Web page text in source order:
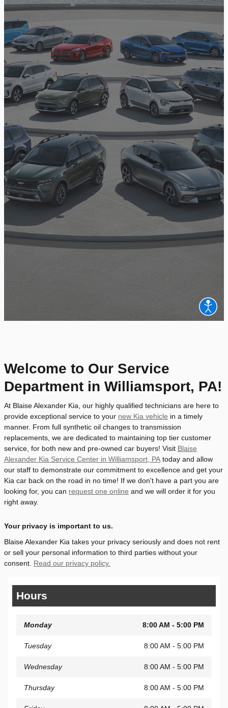
Welcome to Our Service
Department in Williamsport, PA!
At Blaise Alexander Kia, our highly qualified technicians are here to
provide exceptional service to your new Kia vehicle in a timely
manner. From full synthetic oil changes to transmission
replacements, we are dedicated to maintaining top tier customer
service, for both new and pre-owned car buyers! Visit Blaise
Alexander Kia Service Center in Williamsport, PA today and allow
our staff to demonstrate our commitment to excellence and get your
Kia car back on the road in no time! If we don't have a part you are
looking for, you can request one online and we will order it for you
right away.
Your privacy is important to us.
Blaise Alexander Kia takes your privacy seriously and does not rent
or sell your personal information to third parties without your
consent. Read our privacy policy.
Hours
Monday 8:00 AM - 5:00 PM
Tuesday 8:00 AM - 5:00 PM
Wednesday 8:00 AM - 5:00 PM
Thursday 8:00 AM - 5:00 PM